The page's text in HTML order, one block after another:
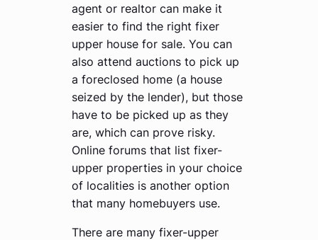
agent or realtor can make it
easier to find the right fixer
upper house for sale. You can
also attend auctions to pick up
a foreclosed home (a house
seized by the lender), but those
have to be picked up as they
are, which can prove risky.
Online forums that list fixer-
upper properties in your choice
of localities is another option
that many homebuyers use.
There are many fixer-upper